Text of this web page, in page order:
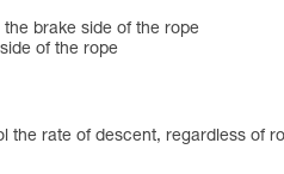
brake side of the rope
of the rope
the rate of descent, regardless of